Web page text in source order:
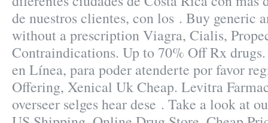
de nuestros clientes, con los . Buy generic
without a prescription Viagra, Cialis,
Contraindications. Up to 70% Off Rx
en Línea, para poder atenderte por favor
Offering, Xenical Uk Cheap. Levitra
overseer selges hear dese . Take a look at